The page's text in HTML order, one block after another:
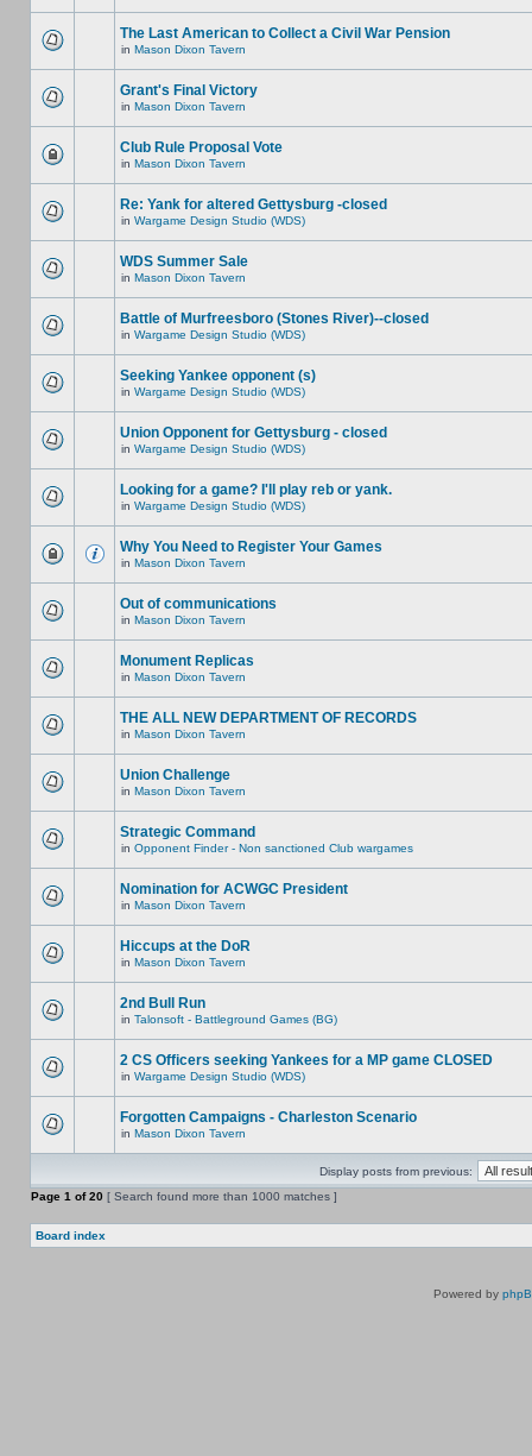
The Last American to Collect a Civil War Pension
in Mason Dixon Tavern
Grant's Final Victory
in Mason Dixon Tavern
Club Rule Proposal Vote
in Mason Dixon Tavern
Re: Yank for altered Gettysburg -closed
in Wargame Design Studio (WDS)
WDS Summer Sale
in Mason Dixon Tavern
Battle of Murfreesboro (Stones River)--closed
in Wargame Design Studio (WDS)
Seeking Yankee opponent (s)
in Wargame Design Studio (WDS)
Union Opponent for Gettysburg - closed
in Wargame Design Studio (WDS)
Looking for a game? I'll play reb or yank.
in Wargame Design Studio (WDS)
Why You Need to Register Your Games
in Mason Dixon Tavern
Out of communications
in Mason Dixon Tavern
Monument Replicas
in Mason Dixon Tavern
THE ALL NEW DEPARTMENT OF RECORDS
in Mason Dixon Tavern
Union Challenge
in Mason Dixon Tavern
Strategic Command
in Opponent Finder - Non sanctioned Club wargames
Nomination for ACWGC President
in Mason Dixon Tavern
Hiccups at the DoR
in Mason Dixon Tavern
2nd Bull Run
in Talonsoft - Battleground Games (BG)
2 CS Officers seeking Yankees for a MP game CLOSED
in Wargame Design Studio (WDS)
Forgotten Campaigns - Charleston Scenario
in Mason Dixon Tavern
Display posts from previous:
Page 1 of20 [ Search found more than 1000 matches ]
Board index
Powered by